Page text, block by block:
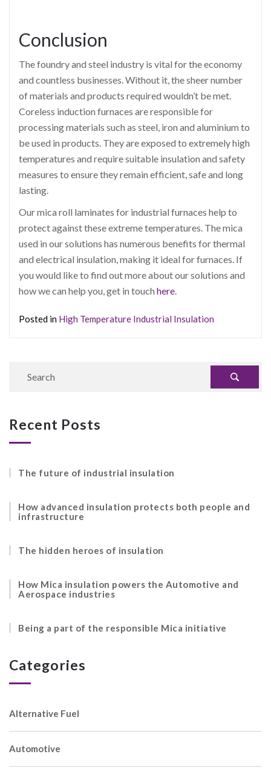
Conclusion
The foundry and steel industry is vital for the economy
and countless businesses. Without it, the sheer number
of materials and products required wouldn’t be met.
Coreless induction furnaces are responsible for
processing materials such as steel, iron and aluminium to
be used in products. They are exposed to extremely high
temperatures and require suitable insulation and safety
measures to ensure they remain efficient, safe and long
lasting.
Our mica roll laminates for industrial furnaces help to
protect against these extreme temperatures. The mica
used in our solutions has numerous benefits for thermal
and electrical insulation, making it ideal for furnaces. If
you would like to find out more about our solutions and
how we can help you, get in touch here
Posted in High Temperature Industrial Insulation
Recent Posts
The future of industrial insulation
How advanced insulation protects both people and
infrastructure
The hidden heroes of insulation
How Mica insulation powers the Automotive and
Aerospace industries
Being a part of the responsible Mica initiative
Categories
Alternative Fuel
Automotive